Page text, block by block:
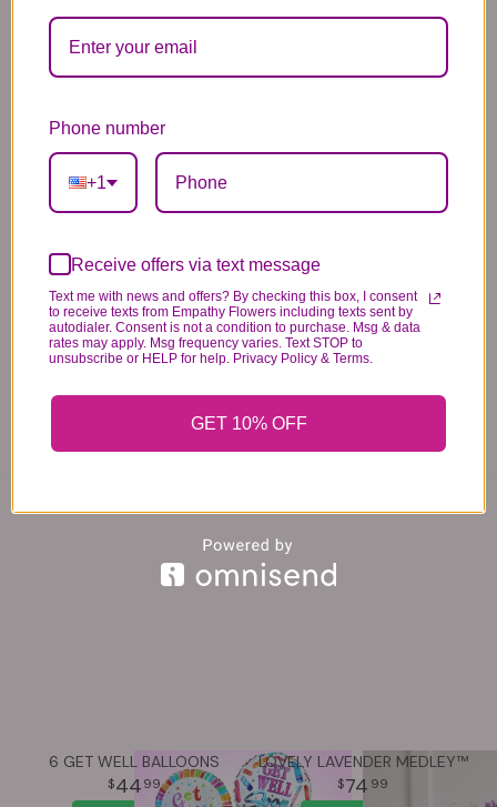
Substitution & Delivery Policy
*PLEASE READ*
We need the option to substitute based on our
difficult time right now in our industry to get
certain flowers AND vases. Don't worry! It's
going to be BEAUTIFUL regardless of any
change we need to make! If you really need that
know immediately.
6 GET WELL BALLOONS
44 99
LOVELY LAVENDER MEDLEY™
74 99
Phone number
+1
Receive offers via text message
Text me with news and offers? By checking this box, I consent
to receive texts from Empathy Flowers including texts sent by
autodialer. Consent is not a condition to purchase. Msg & data
rates may apply. Msg frequency varies. Text STOP to
unsubscribe or HELP for help. Privacy Policy & Terms.
GET 10% OFF